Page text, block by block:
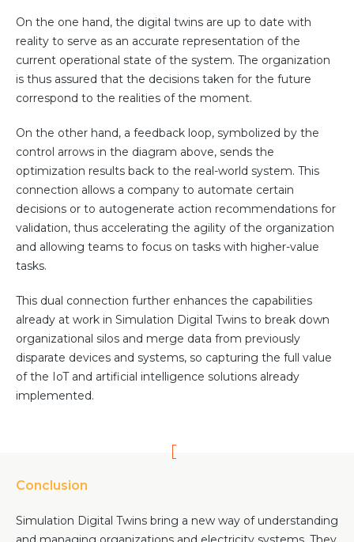
On the one hand, the digital twins are up to date with
reality to serve as an accurate representation of the
current operational state of the system. The organization
is thus assured that the decisions taken for the future
correspond to the realities of the moment.
On the other hand, a feedback loop, symbolized by the
control arrows in the diagram above, sends the
optimization results back to the real-world system. This
connection allows a company to automate certain
decisions or to autogenerate action recommendations for
validation, thus accelerating the agility of the organization
and allowing teams to focus on tasks with higher-value
tasks.
This dual connection further enhances the capabilities
already at work in Simulation Digital Twins to break down
organizational silos and merge data from previously
disparate devices and systems, so capturing the full value
of the IoT and artificial intelligence solutions already
implemented.
Conclusion
Simulation Digital Twins bring a new way of understanding